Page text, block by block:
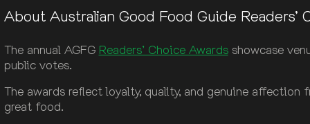
About Australian Good Food Guide Readers’
The annual AGFG Readers’ Choice Awardsshowcase
public votes.
The awards reflect loyalty, quality, and genuine
great food.